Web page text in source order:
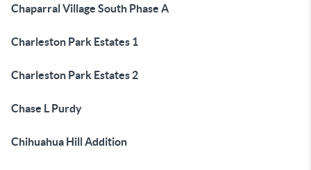
Chaparral Village South Phase A
Charleston Park Estates 1
Charleston Park Estates 2
Chase L Purdy
Chihuahua Hill Addition